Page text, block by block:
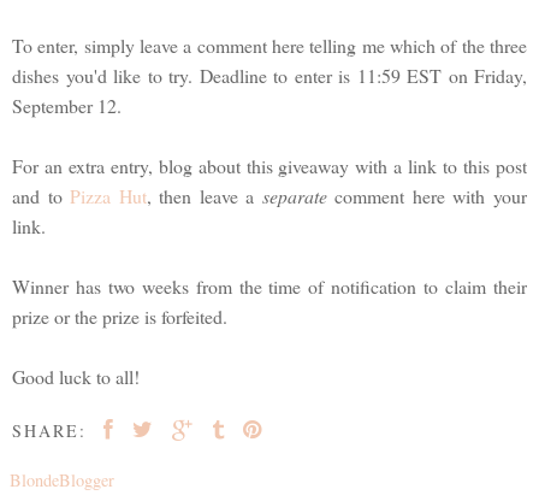
To enter, simply leave a comment here telling me which of the three
dishes you'd like to try. Deadline to enter is 11:59 EST on Friday,
September 12.
For an extra entry, blog about this giveaway with a link to this post
and to Pizza Hut, then leave a separatecomment here with your
link.
Winner has two weeks from the time of notification to claim their
prize or the prize is forfeited.
Good luck to all!
SHARE:
BlondeBlogger